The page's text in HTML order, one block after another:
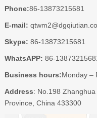
Phone:86-13873215681
E-mail:
Skype: 86-13873215681
WhatsAPP: 86-
Business hours:Monday –
Address: No.198
Province, China 433300